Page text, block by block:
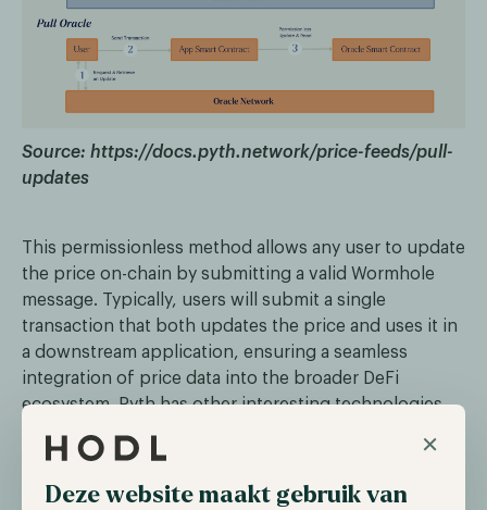
×
Deze website maakt gebruik van
Source: https://docs.pyth.network/price-feeds/pull-
updates
This permissionless method allows any user to update
the price on-chain by submitting a valid Wormhole
message. Typically, users will submit a single
transaction that both updates the price and uses it in
a downstream application, ensuring a seamless
integration of price data into the broader DeFi
ecosystem. Pyth has other interesting technologies
free Pyth Network report which can be accessed
through the button below.